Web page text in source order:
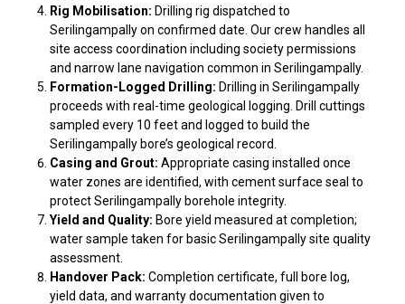
Rig Mobilisation: Drilling rig dispatched to
Serilingampally on confirmed date. Our crew handles all
site access coordination including society permissions
and narrow lane navigation common in Serilingampally.
Formation-Logged Drilling: Drilling in Serilingampally
proceeds with real-time geological logging. Drill cuttings
sampled every 10 feet and logged to build the
Serilingampally bore’s geological record.
Casing and Grout: Appropriate casing installed once
water zones are identified, with cement surface seal to
protect Serilingampally borehole integrity.
Yield and Quality: Bore yield measured at completion;
water sample taken for basic Serilingampally site quality
assessment.
Handover Pack: Completion certificate, full bore log,
yield data, and warranty documentation given to